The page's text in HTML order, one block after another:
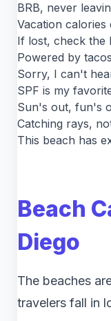
BRB, never
Vacation
If lost, check the
Powered by
Sorry, I can't
SPF is my
Sun's out, fun's
Catching rays,
This beach has
Beach
Diego
The beaches
travelers fall in